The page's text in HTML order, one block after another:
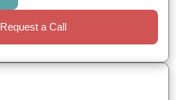
Request a Call